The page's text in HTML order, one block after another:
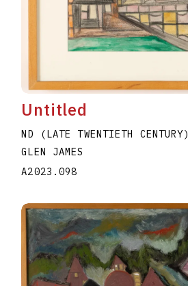
Untitled
ND (LATE TWENTIETH CENTURY)
GLEN JAMES
A2023.098